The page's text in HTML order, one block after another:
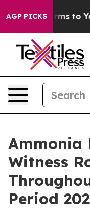
AGP PICKS
Harms to Youth
Ammonia
Witness
Period